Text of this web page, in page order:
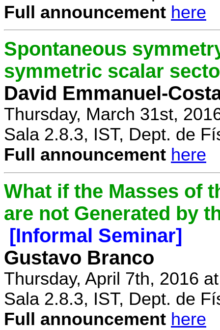
Full announcement here
Spontaneous
symmetric scalar
David Emmanuel-
Thursday, March 31st,
Sala 2.8.3, IST, Dept. de
Full announcement here
What if the Masses of
are not Generated by
[Informal Seminar]
Gustavo Branco
Thursday, April 7th, 2016
Sala 2.8.3, IST, Dept. de
Full announcement here